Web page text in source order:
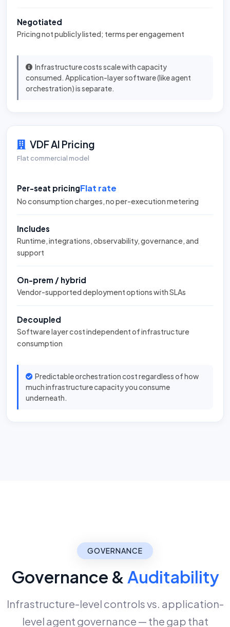
Negotiated
Pricing not publicly listed; terms per engagement
Infrastructure costs scale with capacity
consumed. Application-layer software (like agent
orchestration) is separate.
VDF AI Pricing
Flat commercial model
Per-seat pricingFlat rate
No consumption charges, no per-execution metering
Includes
Runtime, integrations, observability, governance, and
support
On-prem / hybrid
Vendor-supported deployment options with SLAs
Decoupled
Software layer cost independent of infrastructure
consumption
Predictable orchestration cost regardless of how
much infrastructure capacity you consume
underneath.
GOVERNANCE
Governance & Auditability
Infrastructure-level controls vs. application-
level agent governance — the gap that